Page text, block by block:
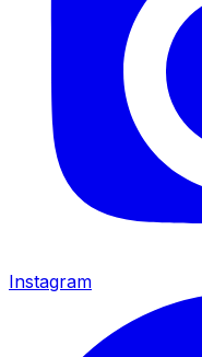
Instagram